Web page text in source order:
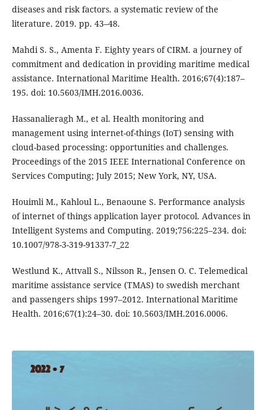
diseases and risk factors. a systematic review of the
literature. 2019. pp. 43–48.
Mahdi S. S., Amenta F. Eighty years of CIRM. a journey of
commitment and dedication in providing maritime medical
assistance. International Maritime Health. 2016;67(4):187–
195. doi: 10.5603/IMH.2016.0036.
Hassanalieragh M., et al. Health monitoring and
management using internet-of-things (IoT) sensing with
cloud-based processing: opportunities and challenges.
Proceedings of the 2015 IEEE International Conference on
Services Computing; July 2015; New York, NY, USA.
Houimli M., Kahloul L., Benaoune S. Performance analysis
of internet of things application layer protocol. Advances in
Intelligent Systems and Computing. 2019;756:225–234. doi:
10.1007/978-3-319-91337-7_22
Westlund K., Attvall S., Nilsson R., Jensen O. C. Telemedical
maritime assistance service (TMAS) to swedish merchant
and passengers ships 1997–2012. International Maritime
Health. 2016;67(1):24–30. doi: 10.5603/IMH.2016.0006.